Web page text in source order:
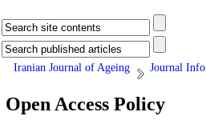
Iranian Journal of Ageing Journal
Open Access Policy